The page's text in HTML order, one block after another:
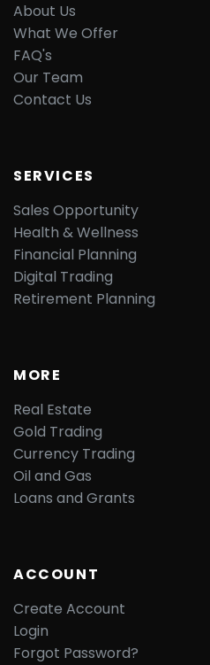
About Us
What We Offer
FAQ's
Our Team
Contact Us
SERVICES
Sales Opportunity
Health & Wellness
Financial Planning
Digital Trading
Retirement Planning
MORE
Real Estate
Gold Trading
Currency Trading
Oil and Gas
Loans and Grants
ACCOUNT
Create Account
Login
Forgot Password?